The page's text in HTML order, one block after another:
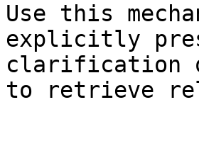
Use this
explicitly
clarification